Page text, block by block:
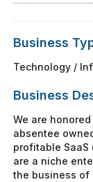
Business
Technology /
Business
We are
absentee
profitable SaaS
are a niche
the business of